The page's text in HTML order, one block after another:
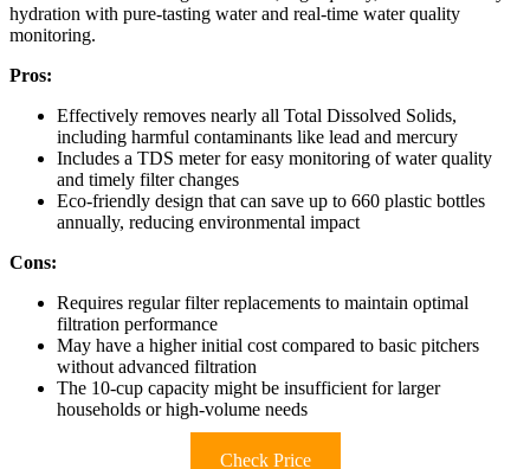
hydration with pure-tasting water and real-time water quality
monitoring.
Pros:
Effectively removes nearly all Total Dissolved Solids,
including harmful contaminants like lead and mercury
Includes a TDS meter for easy monitoring of water quality
and timely filter changes
Eco-friendly design that can save up to 660 plastic bottles
annually, reducing environmental impact
Cons:
Requires regular filter replacements to maintain optimal
filtration performance
May have a higher initial cost compared to basic pitchers
without advanced filtration
The 10-cup capacity might be insufficient for larger
households or high-volume needs
Check Price